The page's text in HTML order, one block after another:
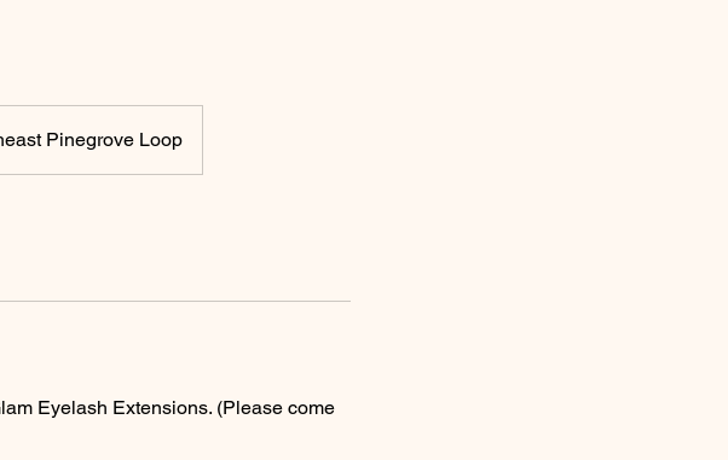
Pinegrove Loop
Eyelash Extensions. (Please come